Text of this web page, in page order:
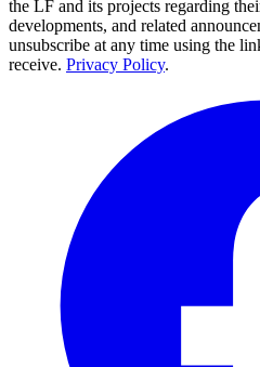
the LF and its projects regarding
developments, and related
unsubscribe at any time using the
receive. Privacy Policy.